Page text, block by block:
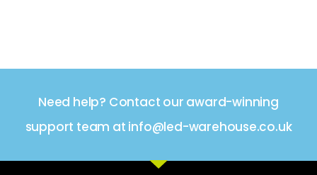
Need help? Contact our award-winning
support team at info@led-warehouse.co.uk